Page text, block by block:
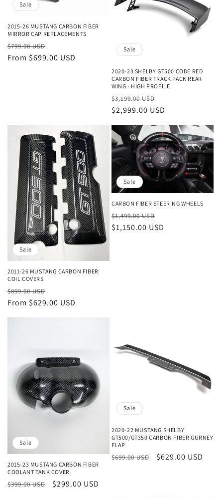
Sale
2015-26 MUSTANG CARBON FIBER
MIRROR CAP REPLACEMENTS
Regular
price
$799.00 USD
price
From $699.00 USD
Sale
2020-23 SHELBY GT500 CODE RED
CARBON FIBER TRACK PACK REAR
WING - HIGH PROFILE
Regular
price
$3,199.00 USD
price
$2,999.00 USD
Sale
2011-26 MUSTANG CARBON FIBER
COIL COVERS
Regular
price
$899.00 USD
price
From $629.00 USD
Sale
CARBON FIBER STEERING WHEELS
Regular
price
$1,499.00 USD
price
$1,150.00 USD
Sale
2015-23 MUSTANG CARBON FIBER
COOLANT TANK COVER
Regular
$399.00 USD
Sale
$299.00 USD
Sale
2020-22 MUSTANG SHELBY
GT500/GT350 CARBON FIBER GURNEY
FLAP
Regular
$699.00 USD
Sale
$629.00 USD